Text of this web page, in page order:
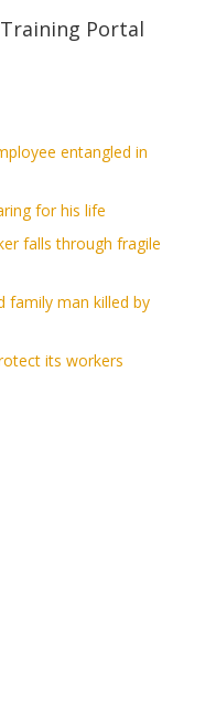
Training Portal
entangled in
for his life
falls through fragile
family man killed by
its workers